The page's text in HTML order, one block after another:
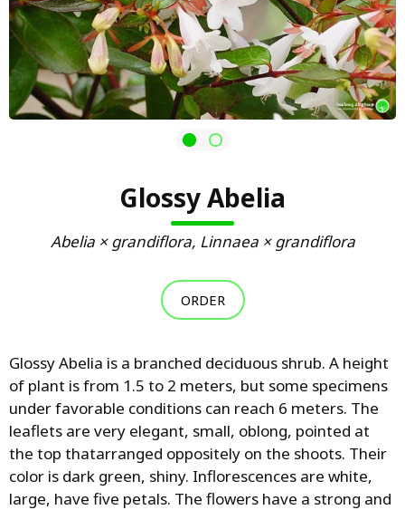
Glossy Abelia
Abelia × grandiflora, Linnaea × grandiflora
ORDER
Glossy Abelia is a branched deciduous shrub. A height
of plant is from 1.5 to 2 meters, but some specimens
under favorable conditions can reach 6 meters. The
leaflets are very elegant, small, oblong, pointed at
the top thatarranged oppositely on the shoots. Their
color is dark green, shiny. Inflorescences are white,
large, have five petals. The flowers have a strong and